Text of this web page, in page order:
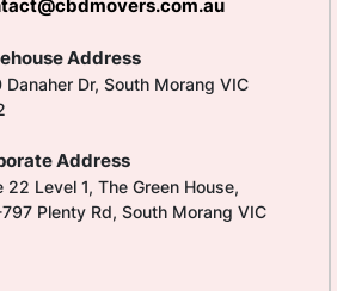
Address
Danaher Dr, South Morang VIC
Address
22 Level 1, The Green House,
Plenty Rd, South Morang VIC